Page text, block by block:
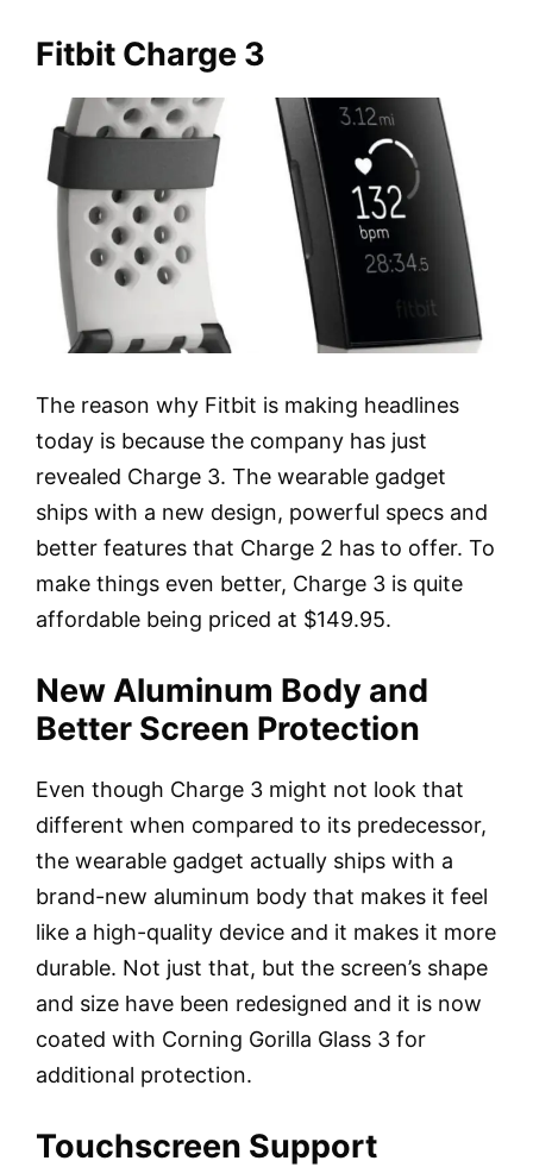
Fitbit Charge 3
The reason why Fitbit is making headlines
today is because the company has just
revealed Charge 3. The wearable gadget
ships with a new design, powerful specs and
better features that Charge 2 has to offer. To
make things even better, Charge 3 is quite
affordable being priced at $149.95.
New Aluminum Body and
Better Screen Protection
Even though Charge 3 might not look that
different when compared to its predecessor,
the wearable gadget actually ships with a
brand-new aluminum body that makes it feel
like a high-quality device and it makes it more
durable. Not just that, but the screen’s shape
and size have been redesigned and it is now
coated with Corning Gorilla Glass 3 for
additional protection.
Touchscreen Support